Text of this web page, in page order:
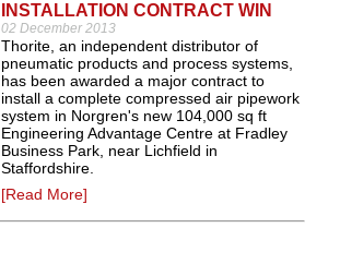
INSTALLATION CONTRACT WIN
02 December 2013
Thorite, an independent distributor of
pneumatic products and process systems,
has been awarded a major contract to
install a complete compressed air pipework
system in Norgren's new 104,000 sq ft
Engineering Advantage Centre at Fradley
Business Park, near Lichfield in
Staffordshire.
[Read More]